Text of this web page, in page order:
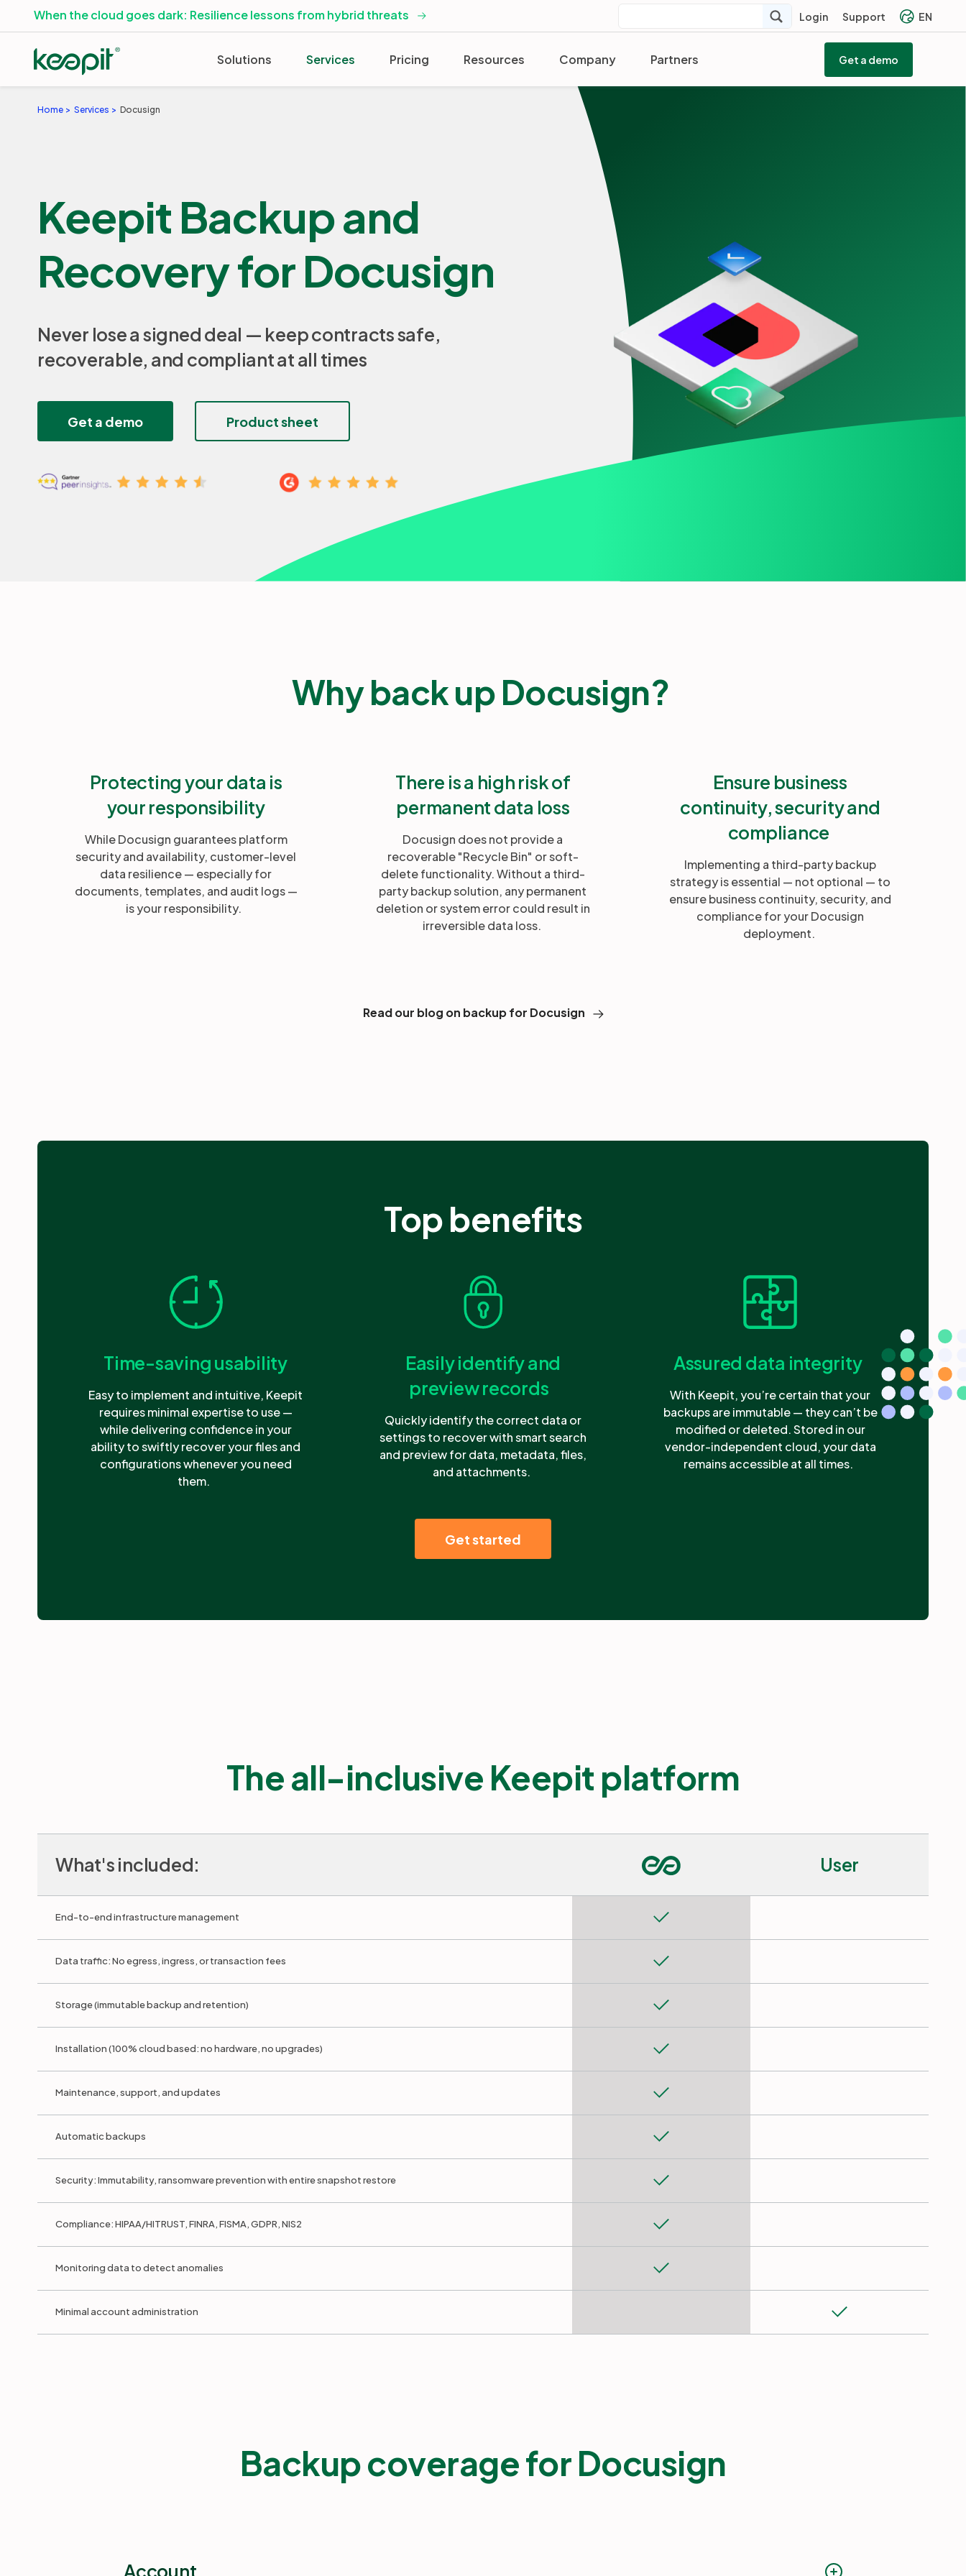
When the cloud goes dark: Resilience lessons from hybrid threats Login Support EN
Solutions Services Pricing Resources Company Partners Get a demo
Home Services Docusign
Keepit Backup and
Recovery for Docusign
Never lose a signed deal — keep contracts safe,
recoverable, and compliant at all times
Get a demo Product sheet
Why back up Docusign?
Protecting your data is
your responsibility
While Docusign guarantees platform
security and availability, customer-level
data resilience — especially for
documents, templates, and audit logs —
is your responsibility.
There is a high risk of
permanent data loss
Docusign does not provide a
recoverable "Recycle Bin" or soft-
delete functionality. Without a third-
party backup solution, any permanent
deletion or system error could result in
irreversible data loss.
Ensure business
continuity, security and
compliance
Implementing a third-party backup
strategy is essential — not optional — to
ensure business continuity, security, and
compliance for your Docusign
deployment.
Read our blog on backup for Docusign
Top benefits
Time-saving usability
Easy to implement and intuitive, Keepit
requires minimal expertise to use —
while delivering confidence in your
ability to swiftly recover your files and
configurations whenever you need
them.
Easily identify and
preview records
Quickly identify the correct data or
settings to recover with smart search
and preview for data, metadata, files,
and attachments.
Assured data integrity
With Keepit, you’re certain that your
backups are immutable — they can’t be
modified or deleted. Stored in our
vendor-independent cloud, your data
remains accessible at all times.
Get started
The all-inclusive Keepit platform
What's included: User
End-to-end infrastructure management
Data traffic: No egress, ingress, or transaction fees
Storage (immutable backup and retention)
Installation (100% cloud based: no hardware, no upgrades)
Maintenance, support, and updates
Automatic backups
Security: Immutability, ransomware prevention with entire snapshot restore
Compliance: HIPAA/HITRUST, FINRA, FISMA, GDPR, NIS2
Monitoring data to detect anomalies
Minimal account administration
Backup coverage for Docusign
Account